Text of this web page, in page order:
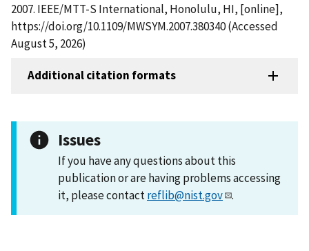
2007. IEEE/MTT-S International, Honolulu, HI, [online],
https://doi.org/10.1109/MWSYM.2007.380340 (Accessed
August 5, 2026)
Additional citation formats
Issues
If you have any questions about this
publication or are having problems accessing
it, please contactreflib@nist.gov .